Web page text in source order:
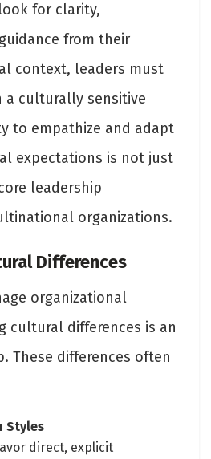
for clarity,
from their
context, leaders must
a culturally sensitive
to empathize and adapt
expectations is not just
leadership
organizations.
Differences
organizational
cultural differences is an
These differences often
Styles
direct, explicit